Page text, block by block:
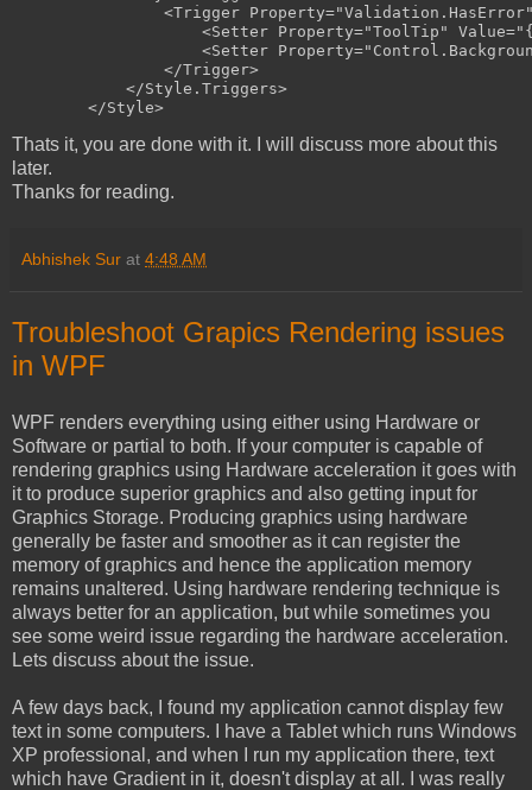
<Trigger Property
<Setter Property="ToolTip" Value
<Setter Property
</Trigger>
</Style.Triggers>
</Style>
Thats it, you are done with it. I will discuss more about this
later.
Thanks for reading.
Abhishek Sur at 4:48 AM
Troubleshoot Grapics Rendering issues
in WPF
WPF renders everything using either using Hardware or
Software or partial to both. If your computer is capable of
rendering graphics using Hardware acceleration it goes with
it to produce superior graphics and also getting input for
Graphics Storage. Producing graphics using hardware
generally be faster and smoother as it can register the
memory of graphics and hence the application memory
remains unaltered. Using hardware rendering technique is
always better for an application, but while sometimes you
see some weird issue regarding the hardware acceleration.
Lets discuss about the issue.
A few days back, I found my application cannot display few
text in some computers. I have a Tablet which runs Windows
XP professional, and when I run my application there, text
which have Gradient in it, doesn't display at all. I was really